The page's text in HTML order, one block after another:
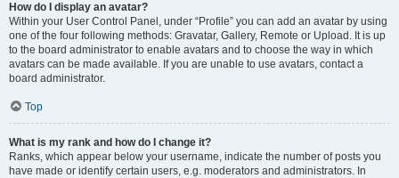
How do I display an avatar?
Within your User Control Panel, under “Profile” you can add an avatar by using
one of the four following methods: Gravatar, Gallery, Remote or Upload. It is up
to the board administrator to enable avatars and to choose the way in which
avatars can be made available. If you are unable to use avatars, contact a
board administrator.
Top
What is my rank and how do I change it?
Ranks, which appear below your username, indicate the number of posts you
have made or identify certain users, e.g. moderators and administrators. In